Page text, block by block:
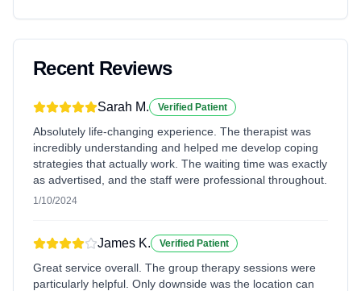
Recent Reviews
Sarah M. Verified Patient
Absolutely life-changing experience. The therapist was
incredibly understanding and helped me develop coping
strategies that actually work. The waiting time was exactly
as advertised, and the staff were professional throughout.
1/10/2024
James K. Verified Patient
Great service overall. The group therapy sessions were
particularly helpful. Only downside was the location can